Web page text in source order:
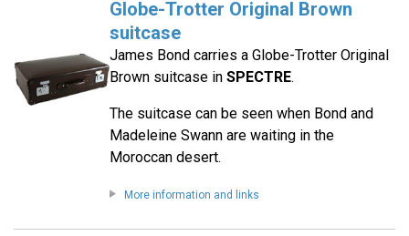
Globe-Trotter Original Brown
suitcase
James Bond carries a Globe-Trotter Original
Brown suitcase in SPECTRE.
The suitcase can be seen when Bond and
Madeleine Swann are waiting in the
Moroccan desert.
More information and links